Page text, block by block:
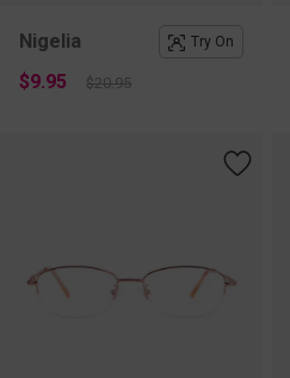
Nigelia Try On
$9.95 $20.95